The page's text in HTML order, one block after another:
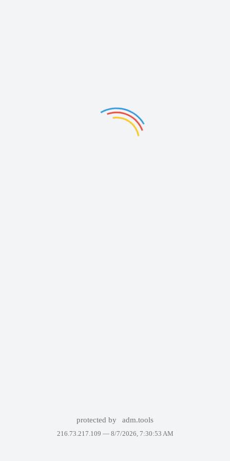
protected by adm.tools
216.73.217.109 — 8/7/2026, 7:30:53 AM